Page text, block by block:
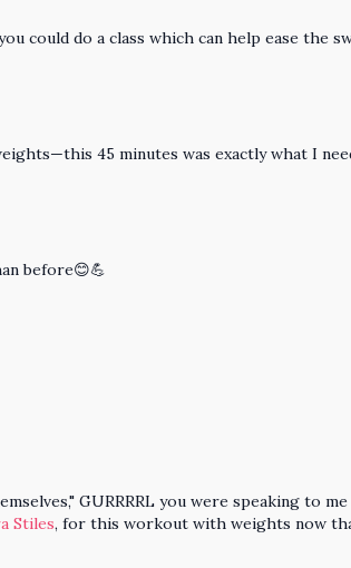
could do a class which can help ease the
45 minutes was exactly what I
before😊💪
GURRRRL you were speaking to
Stiles, for this workout with weights now